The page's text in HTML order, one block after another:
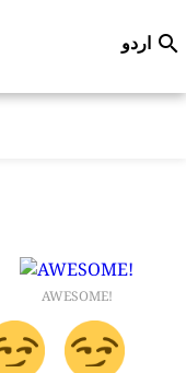
اردو 
AWESOME!